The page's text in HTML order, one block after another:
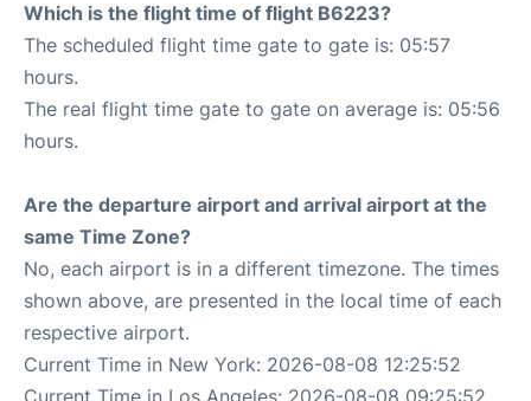
Which is the flight time of flight B6223?
The scheduled flight time gate to gate is: 05:57
hours.
The real flight time gate to gate on average is: 05:56
hours.
Are the departure airport and arrival airport at the
same Time Zone?
No, each airport is in a different timezone. The times
shown above, are presented in the local time of each
respective airport.
Current Time in New York: 2026-08-08 12:25:52
Current Time in Los Angeles: 2026-08-08 09:25:52